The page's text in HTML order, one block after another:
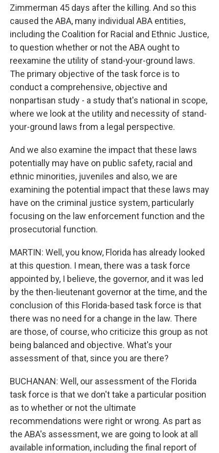
Zimmerman 45 days after the killing. And so this
caused the ABA, many individual ABA entities,
including the Coalition for Racial and Ethnic Justice,
to question whether or not the ABA ought to
reexamine the utility of stand-your-ground laws.
The primary objective of the task force is to
conduct a comprehensive, objective and
nonpartisan study - a study that's national in scope,
where we look at the utility and necessity of stand-
your-ground laws from a legal perspective.
And we also examine the impact that these laws
potentially may have on public safety, racial and
ethnic minorities, juveniles and also, we are
examining the potential impact that these laws may
have on the criminal justice system, particularly
focusing on the law enforcement function and the
prosecutorial function.
MARTIN: Well, you know, Florida has already looked
at this question. I mean, there was a task force
appointed by, I believe, the governor, and it was led
by the then-lieutenant governor at the time, and the
conclusion of this Florida-based task force is that
there was no need for a change in the law. There
are those, of course, who criticize this group as not
being balanced and objective. What's your
assessment of that, since you are there?
BUCHANAN: Well, our assessment of the Florida
task force is that we don't take a particular position
as to whether or not the ultimate
recommendations were right or wrong. As part as
the ABA's assessment, we are going to look at all
available information, including the final report of